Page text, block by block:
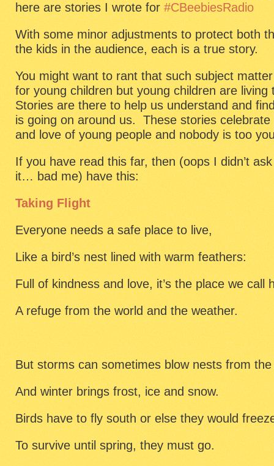
here are stories I wrote for#CBeebiesRadio
With some minor adjustments to protect both
the kids in the audience, each is a true story.
You might want to rant that such subject
for young children but young children are
Stories are there to help us understand and
is going on around us. These stories
and love of young people and nobody is too
If you have read this far, then (oops I didn’t
it… bad me) have this:
Taking Flight
Everyone needs a safe place to live,
Like a bird’s nest lined with warm feathers:
Full of kindness and love, it’s the place we call
A refuge from the world and the weather.
But storms can sometimes blow nests from
And winter brings frost, ice and snow.
Birds have to fly south or else they would
To survive until spring, they must go.